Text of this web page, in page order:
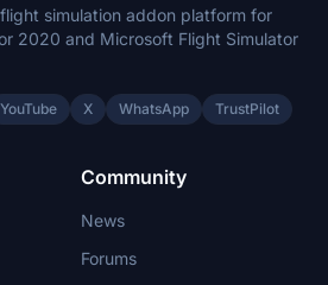
simulation addon platform for
2020 and Microsoft Flight Simulator
YouTube X WhatsApp TrustPilot
Community
News
Forums